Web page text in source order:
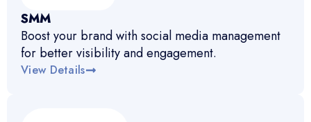
SMM
Boost your brand with social media management
for better visibility and engagement.
View Details